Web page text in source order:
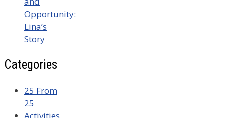
Opportunity:
Lina’s
Story
Categories
25 From
25